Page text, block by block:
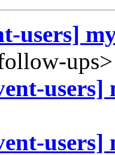
users]
ups>